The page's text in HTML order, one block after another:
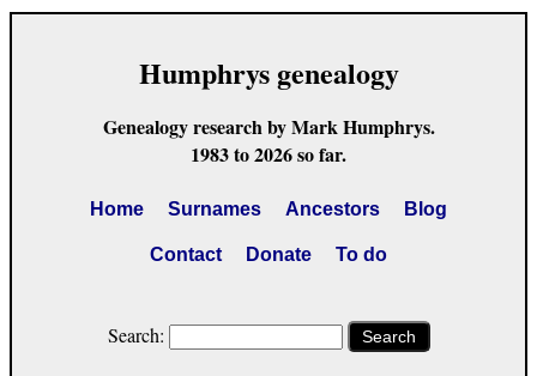
Humphrys genealogy
Genealogy research by Mark Humphrys.
1983 to 2026 so far.
Home Surnames Ancestors Blog
Contact Donate To do
Search: Search